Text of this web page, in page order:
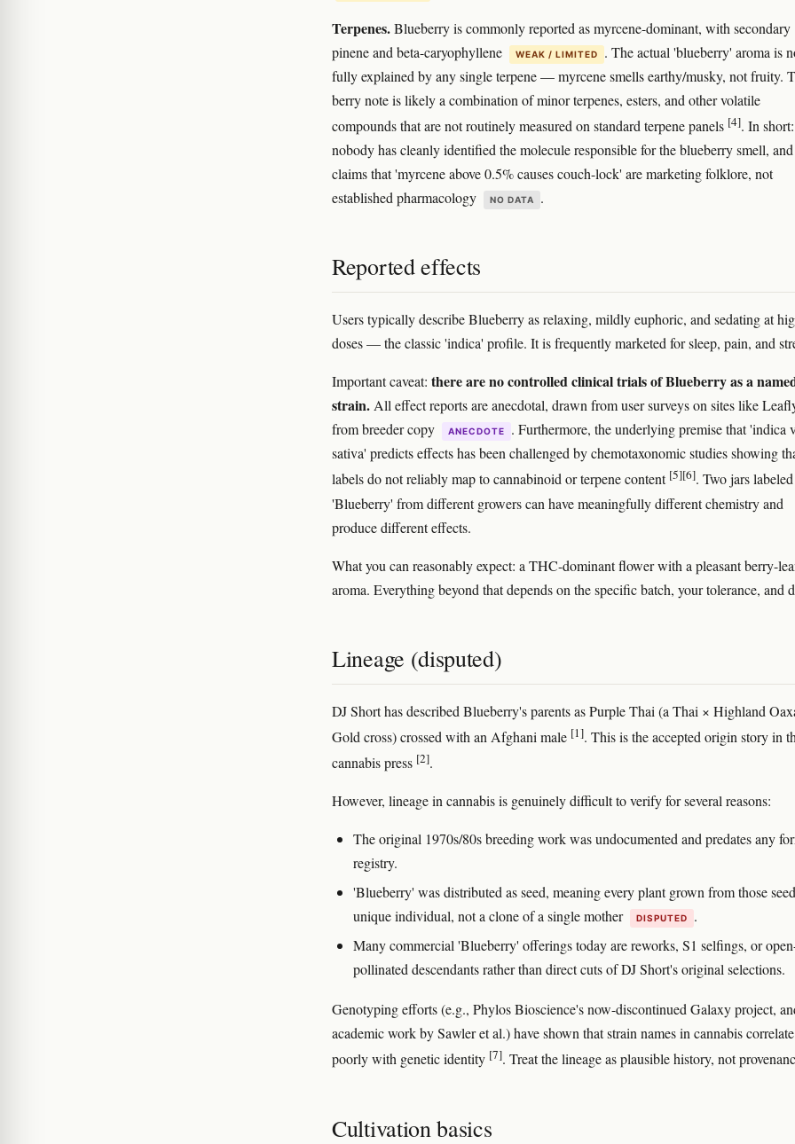
Terpenes.Blueberry is commonly reported as myrcene-dominant, with secondary
pinene and beta-caryophyllene
WEAK / LIMITED
. The actual 'blueberry' aroma is
fully explained by any single terpene — myrcene smells earthy/musky, not fruity.
berry note is likely a combination of minor terpenes, esters, and other volatile
compounds that are not routinely measured on standard terpene panels [4]. In short:
nobody has cleanly identified the molecule responsible for the blueberry smell, and
claims that 'myrcene above 0.5% causes couch-lock' are marketing folklore, not
established pharmacology
NO DATA .
Reported effects
Users typically describe Blueberry as relaxing, mildly euphoric, and sedating at
doses — the classic 'indica' profile. It is frequently marketed for sleep, pain, and
Important caveat: there are no controlled clinical trials of Blueberry as a
strain.All effect reports are anecdotal, drawn from user surveys on sites like
from breeder copy
ANECDOTE
. Furthermore, the underlying premise that 'indica
sativa' predicts effects has been challenged by chemotaxonomic studies showing
labels do not reliably map to cannabinoid or terpene content [5][6]. Two jars labeled
'Blueberry' from different growers can have meaningfully different chemistry and
produce different effects.
What you can reasonably expect: a THC-dominant flower with a pleasant berry-
aroma. Everything beyond that depends on the specific batch, your tolerance, and
Lineage (disputed)
DJ Short has described Blueberry's parents as Purple Thai (a Thai × Highland
Gold cross) crossed with an Afghani male [1]. This is the accepted origin story in
cannabis press [2].
However, lineage in cannabis is genuinely difficult to verify for several reasons:
The original 1970s/80s breeding work was undocumented and predates any
registry.
'Blueberry' was distributed as seed, meaning every plant grown from those
unique individual, not a clone of a single mother
DISPUTED
.
Many commercial 'Blueberry' offerings today are reworks, S1 selfings, or
pollinated descendants rather than direct cuts of DJ Short's original selections.
Genotyping efforts (e.g., Phylos Bioscience's now-discontinued Galaxy project,
academic work by Sawler et al.) have shown that strain names in cannabis correlate
poorly with genetic identity [7]. Treat the lineage as plausible history, not
Cultivation basics